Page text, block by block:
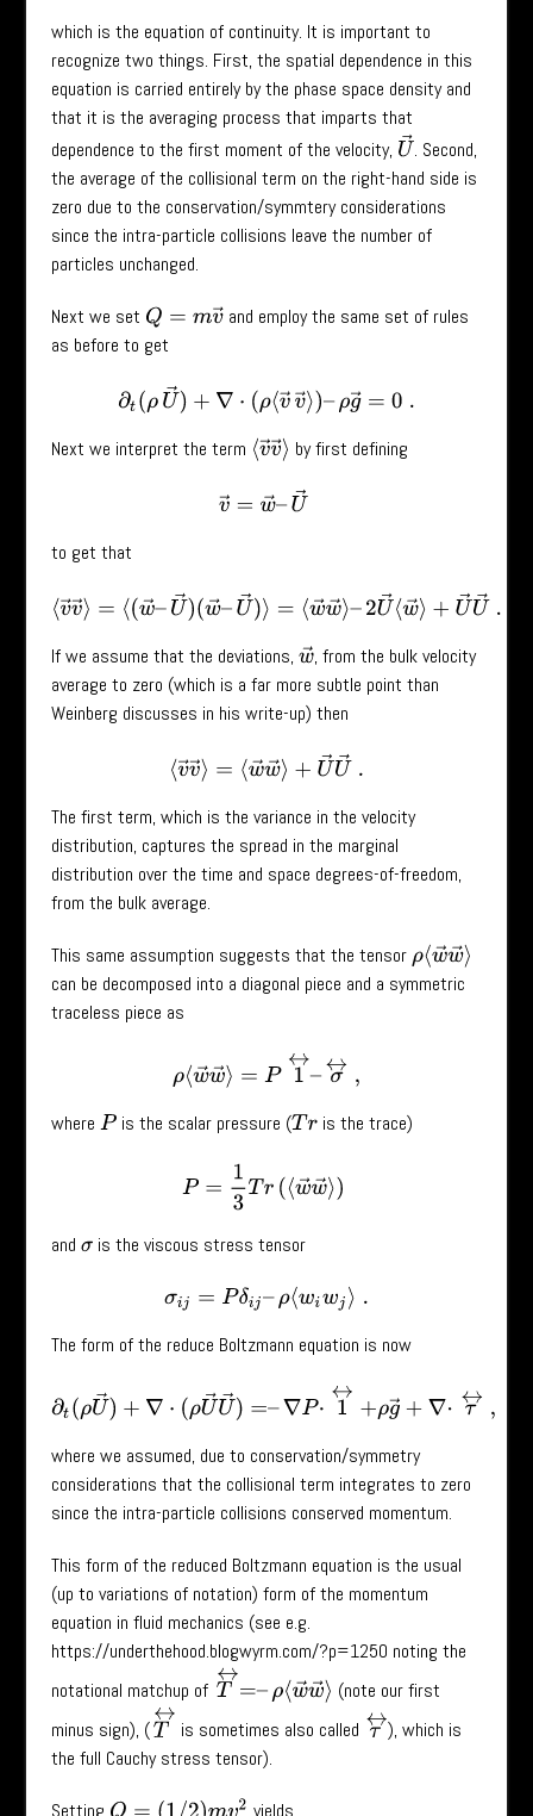
which is the equation of continuity. It is important to
recognize two things. First, the spatial dependence in this
equation is carried entirely by the phase space density and
that it is the averaging process that imparts that
dependence to the first moment of the velocity, U→. Second,
the average of the collisional term on the right-hand side is
zero due to the conservation/symmtery considerations
since the intra-particle collisions leave the number of
particles unchanged.
Next we set Q= mv →
and employ the same set of rules
as before to get
∂t(ρU→)+ ∇⋅( ρ ⟨v→v→⟩)–ρg→= 0.
Next we interpret the term ⟨v→v →⟩
by first defining
v→= w→–U
to get that
⟨v→v →⟩ =⟨(w→–U→)(w→– U→ )⟩=⟨w→w→⟩–2U → ⟨w→
If we assume that the deviations, w→
, from the bulk velocity
average to zero (which is a far more subtle point than
Weinberg discusses in his write-up) then
⟨v→v →⟩ =⟨w→ w→⟩+U→
The first term, which is the variance in the velocity
distribution, captures the spread in the marginal
distribution over the time and space degrees-of-freedom,
from the bulk average.
This same assumption suggests that the tensor ρ⟨w→w
can be decomposed into a diagonal piece and a symmetric
traceless piece as
⟨w→w =P 1↔ σ↔
where P is the scalar pressure (Tr is the trace)
P 3T r(⟨w → w→⟩)
and σ is the viscous stress tensor
σi =Pδij–ρ⟨wiwj⟩.
The form of the reduce Boltzmann equation is now
∂t(ρ U →)+ ⋅( ρU→U –∇P⋅ ↔+ ρg →+ ∇ τ↔
where we assumed, due to conservation/symmetry
considerations that the collisional term integrates to zero
since the intra-particle collisions conserved momentum.
This form of the reduced Boltzmann equation is the usual
(up to variations of notation) form of the momentum
equation in fluid mechanics (see e.g.
https://underthehood.blogwyrm.com/?p=1250 noting the
notational matchup of T↔ ⟨w→w→(note our first
minus sign), (T↔ is sometimes also called τ↔), which is
the full Cauchy stress tensor).